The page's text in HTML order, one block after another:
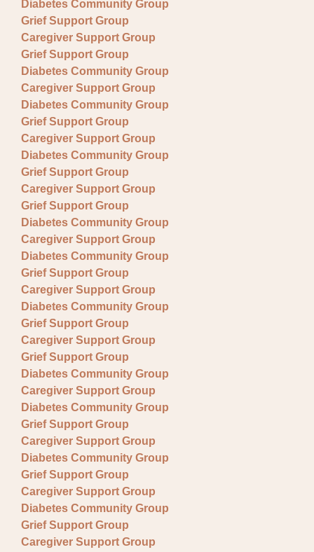
Diabetes Community Group
Grief Support Group
Caregiver Support Group
Grief Support Group
Diabetes Community Group
Caregiver Support Group
Diabetes Community Group
Grief Support Group
Caregiver Support Group
Diabetes Community Group
Grief Support Group
Caregiver Support Group
Grief Support Group
Diabetes Community Group
Caregiver Support Group
Diabetes Community Group
Grief Support Group
Caregiver Support Group
Diabetes Community Group
Grief Support Group
Caregiver Support Group
Grief Support Group
Diabetes Community Group
Caregiver Support Group
Diabetes Community Group
Grief Support Group
Caregiver Support Group
Diabetes Community Group
Grief Support Group
Caregiver Support Group
Diabetes Community Group
Grief Support Group
Caregiver Support Group